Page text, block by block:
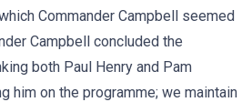
Commander Campbell seemed
Campbell concluded the
both Paul Henry and Pam
him on the programme; we maintain